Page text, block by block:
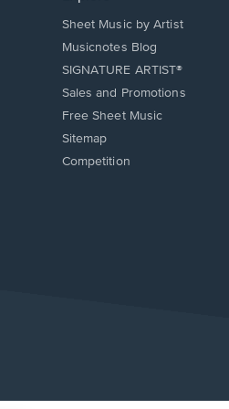
Sheet Music by Artist
Musicnotes Blog
SIGNATURE ARTIST®
Sales and Promotions
Free Sheet Music
Sitemap
Competition